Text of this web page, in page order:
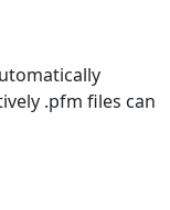
.pfm files can